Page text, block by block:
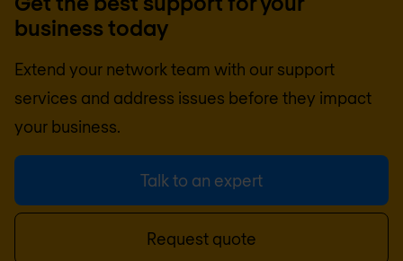
business today
Extend your network team with our support
services and address issues before they impact
your business.
Talk to an expert
Request quote